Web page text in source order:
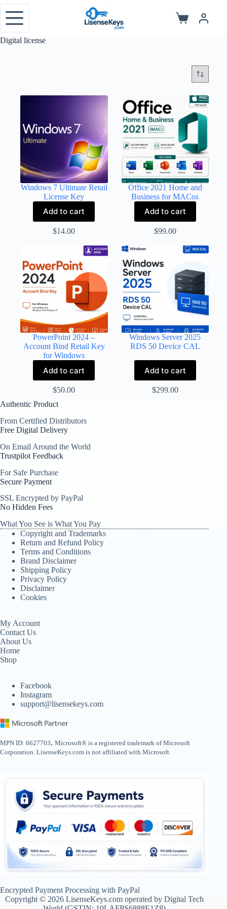
Skip
content
Shopping
Digital license
Windows 7 Ultimate Retail
License Key
Add to cart
$14.00
Office 2021 Home and
Business for MACos
Add to cart
$99.00
PowerPoint 2024 –
Account Bind Retail Key
for Windows
Add to cart
$50.00
Windows Server 2025
RDS 50 Device CAL
Add to cart
$299.00
Authentic Product
From Certified Distributors
Free Digital Delivery
On Email Around the World
Trustpilot Feedback
For Safe Purchase
Secure Payment
SSL Encrypted by PayPal
No Hidden Fees
What You See is What You Pay
Copyright and Trademarks
Return and Refund Policy
Terms and Conditions
Brand Disclaimer
Shipping Policy
Privacy Policy
Disclaimer
Cookies
My Account
Contact Us
About Us
Home
Shop
Facebook
Instagram
support@lisensekeys.com
MPN ID: 6627703, Microsoft® is a registered trademark of Microsoft
Corporation. LisenseKeys.com is not affiliated with Microsoft.
Encrypted Payment Processing with PayPal
Copyright © 2026 LisenseKeys.com operated by Digital Tech